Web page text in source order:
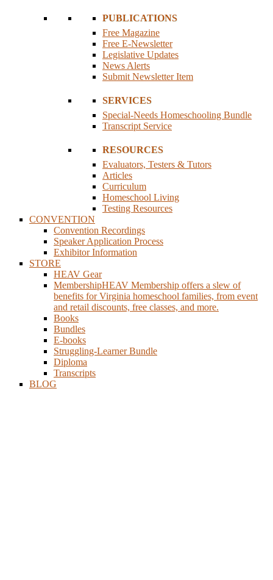
PUBLICATIONS
Free Magazine
Free E-Newsletter
Legislative Updates
News Alerts
Submit Newsletter Item
SERVICES
Special-Needs Homeschooling Bundle
Transcript Service
RESOURCES
Evaluators, Testers & Tutors
Articles
Curriculum
Homeschool Living
Testing Resources
CONVENTION
Convention Recordings
Speaker Application Process
Exhibitor Information
STORE
HEAV Gear
MembershipHEAV Membership offers a slew of
benefits for Virginia homeschool families, from event
and retail discounts, free classes, and more.
Books
Bundles
E-books
Struggling-Learner Bundle
Diploma
Transcripts
BLOG